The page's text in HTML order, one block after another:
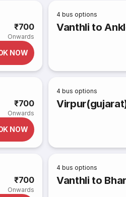
₹700
Onwards
NOW
4 bus options
Vanthli to
₹700
Onwards
NOW
4 bus options
₹700
Onwards
4 bus options
Vanthli to